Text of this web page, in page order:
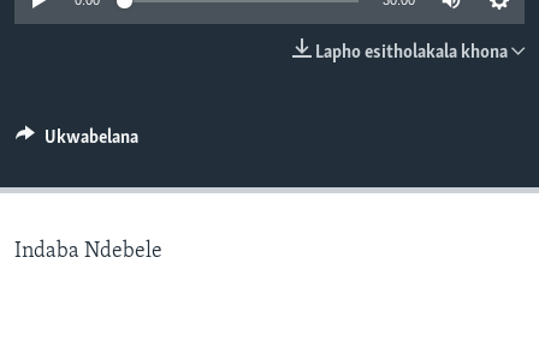
SILANDELE
Indimi
Lapho esitholakala khona
Ukwabelana
Indaba Ndebele